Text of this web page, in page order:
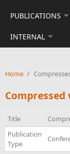
PUBLICATIONS
INTERNAL
Home /
Title
Publication
Type